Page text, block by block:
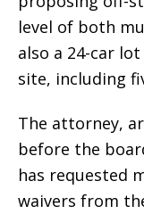
level of both
also a 24-car
site, including
The attorney,
before the
has requested
waivers from